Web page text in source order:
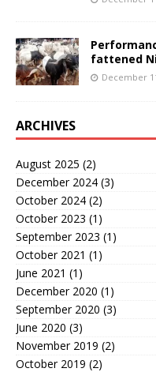
fattened
December
ARCHIVES
August 2025 (2)
December 2024 (3)
October 2024 (2)
October 2023 (1)
September 2023 (1)
October 2021 (1)
June 2021 (1)
December 2020 (1)
September 2020 (3)
June 2020 (3)
November 2019 (2)
October 2019 (2)